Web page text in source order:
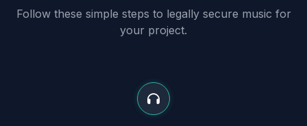
Follow these simple steps to legally secure music for
your project.